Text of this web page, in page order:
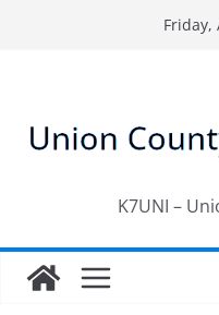
Friday,
K7UNI –